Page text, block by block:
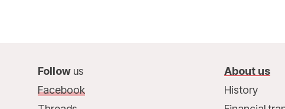
Follow us
Facebook
About us
History